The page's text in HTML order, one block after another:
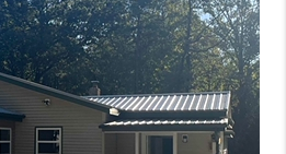
ARE YOU A
VETERAN?
FINANCING